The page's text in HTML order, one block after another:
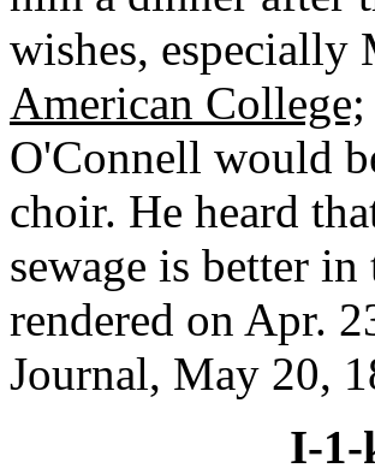
wishes, especially
American College;
O'Connell would
choir. He heard
sewage is better
rendered on Apr.
Journal, May 20,
I-1-